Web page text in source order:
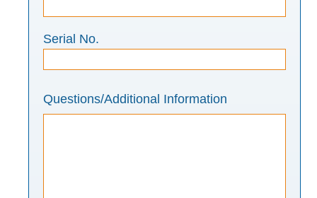
Serial No.
Questions/Additional Information